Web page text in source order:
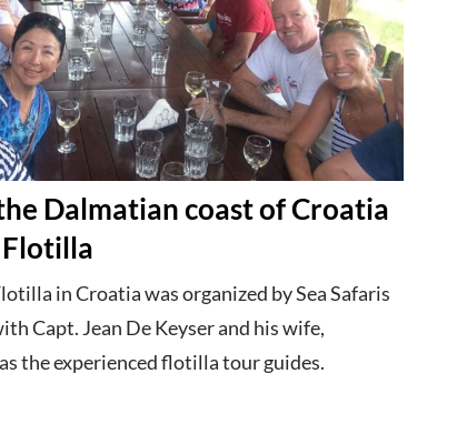
Dalmatian coast of Croatia
Flotilla
in Croatia was organized by Sea Safaris
Capt. Jean De Keyser and his wife,
the experienced flotilla tour guides.